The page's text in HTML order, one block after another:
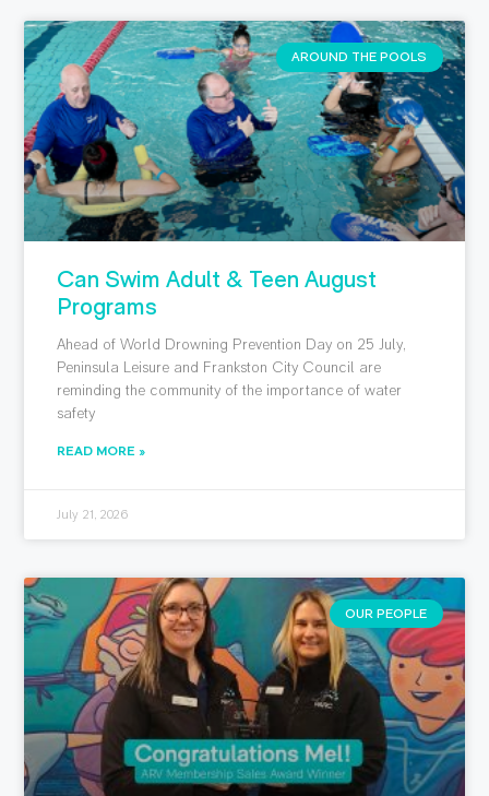
AROUND THE POOLS
Can Swim Adult & Teen August
Programs
Ahead of World Drowning Prevention Day on 25 July,
Peninsula Leisure and Frankston City Council are
reminding the community of the importance of water
safety
READ MORE »
July 21, 2026
OUR PEOPLE